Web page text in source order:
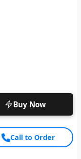
Buy Now
Call to Order